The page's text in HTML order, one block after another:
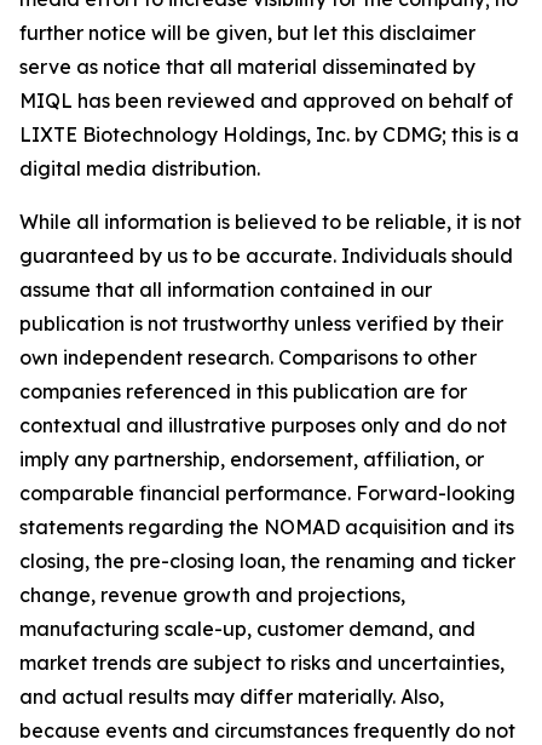
further notice will be given, but let this disclaimer
serve as notice that all material disseminated by
MIQL has been reviewed and approved on behalf of
LIXTE Biotechnology Holdings, Inc. by CDMG; this is a
digital media distribution.
While all information is believed to be reliable, it is not
guaranteed by us to be accurate. Individuals should
assume that all information contained in our
publication is not trustworthy unless verified by their
own independent research. Comparisons to other
companies referenced in this publication are for
contextual and illustrative purposes only and do not
imply any partnership, endorsement, affiliation, or
comparable financial performance. Forward-looking
statements regarding the NOMAD acquisition and its
closing, the pre-closing loan, the renaming and ticker
change, revenue growth and projections,
manufacturing scale-up, customer demand, and
market trends are subject to risks and uncertainties,
and actual results may differ materially. Also,
because events and circumstances frequently do not